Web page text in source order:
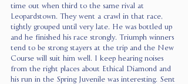
time out when third to the same rival at
Leopardstown. They went a crawl in that race,
tightly grouped until very late. He was bottled up
and he finished his race strongly. Triumph winners
tend to be strong stayers at the trip and the New
Course will suit him well. I keep hearing noises
from the right places about Ethical Diamond and
his run in the Spring Juvenile was interesting. Sent